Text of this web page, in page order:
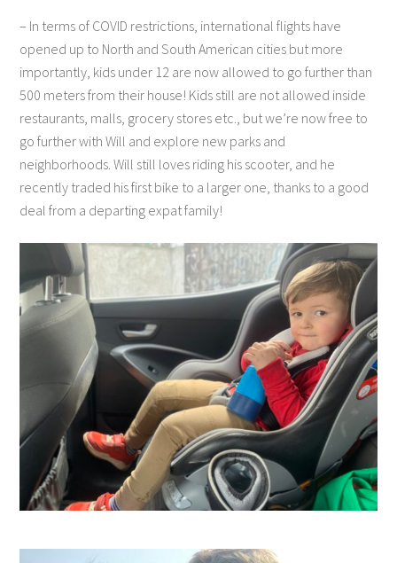
– In terms of COVID restrictions, international flights have
opened up to North and South American cities but more
importantly, kids under 12 are now allowed to go further than
500 meters from their house! Kids still are not allowed inside
restaurants, malls, grocery stores etc., but we’re now free to
go further with Will and explore new parks and
neighborhoods. Will still loves riding his scooter, and he
recently traded his first bike to a larger one, thanks to a good
deal from a departing expat family!